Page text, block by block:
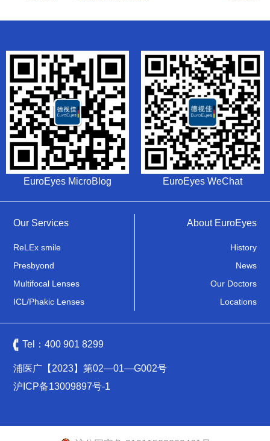
EuroEyes MicroBlog EuroEyes WeChat
Our Services
ReLEx smile
Presbyond
Multifocal Lenses
ICL/Phakic Lenses
About EuroEyes
History
News
Our Doctors
Locations
Tel：400 901 8299
浦医广【2023】第02—01—G002号
沪ICP备13009897号-1